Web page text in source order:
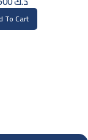
To Cart